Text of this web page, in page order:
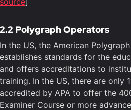
source]
2.2 Polygraph Operators
In the US, the American
establishes standards for the
and offers accreditations to
training. In the US, there are only
accredited by APA to offer the
Examiner Course or more